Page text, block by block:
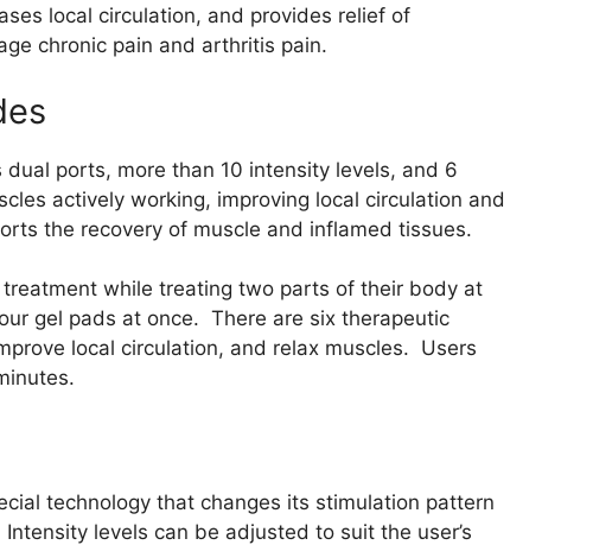
local circulation, and provides relief of
chronic pain and arthritis pain.
ports, more than 10 intensity levels, and 6
actively working, improving local circulation and
the recovery of muscle and inflamed tissues.
while treating two parts of their body at
gel pads at once. There are six therapeutic
local circulation, and relax muscles. Users
technology that changes its stimulation pattern
levels can be adjusted to suit the user’s